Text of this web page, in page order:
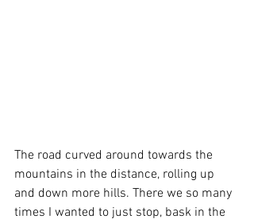
The road curved around towards the
mountains in the distance, rolling up
and down more hills. There we so many
times I wanted to just stop, bask in the